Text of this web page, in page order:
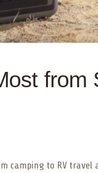
from
camping to RV